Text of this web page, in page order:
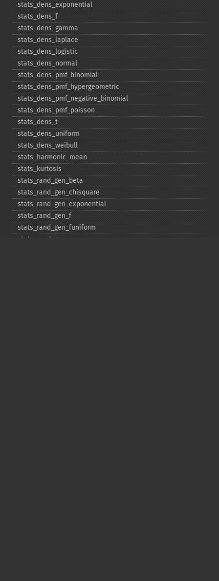
stats_​dens_​exponential
stats_​dens_​f
stats_​dens_​gamma
stats_​dens_​laplace
stats_​dens_​logistic
stats_​dens_​normal
stats_​dens_​pmf_​binomial
stats_​dens_​pmf_​hypergeometric
stats_​dens_​pmf_​negative_​binomial
stats_​dens_​pmf_​poisson
stats_​dens_​t
stats_​dens_​uniform
stats_​dens_​weibull
stats_​harmonic_​mean
stats_​kurtosis
stats_​rand_​gen_​beta
stats_​rand_​gen_​chisquare
stats_​rand_​gen_​exponential
stats_​rand_​gen_​f
stats_​rand_​gen_​funiform
stats_​rand_​gen_​gamma